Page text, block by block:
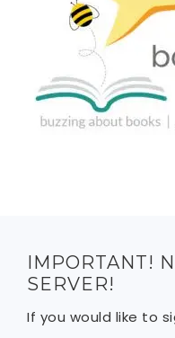
IMPORTANT!
SERVER!
If you would like to